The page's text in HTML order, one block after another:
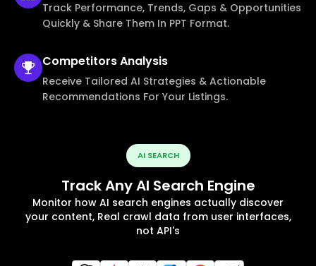
Track Performance, Trends, Gaps & Opportunities
Quickly & Share Them In PPT Format.
CompetitorsAnalysis
Receive Tailored AI Strategies & Actionable
Recommendations For Your Listings.
AI SEARCH
Track Any AI Search Engine
Monitor how AI search engines actually discover
your content, Real crawl data from user interfaces,
not API's